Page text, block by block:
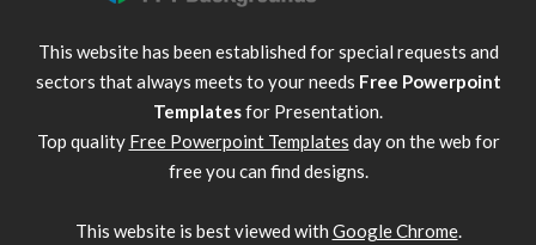
This website has been established for special requests and
sectors that always meets to your needs Free Powerpoint
Templatesfor Presentation.
Top quality Free Powerpoint Templates day on the web for
free you can find designs.
This website is best viewed with Google Chrome.